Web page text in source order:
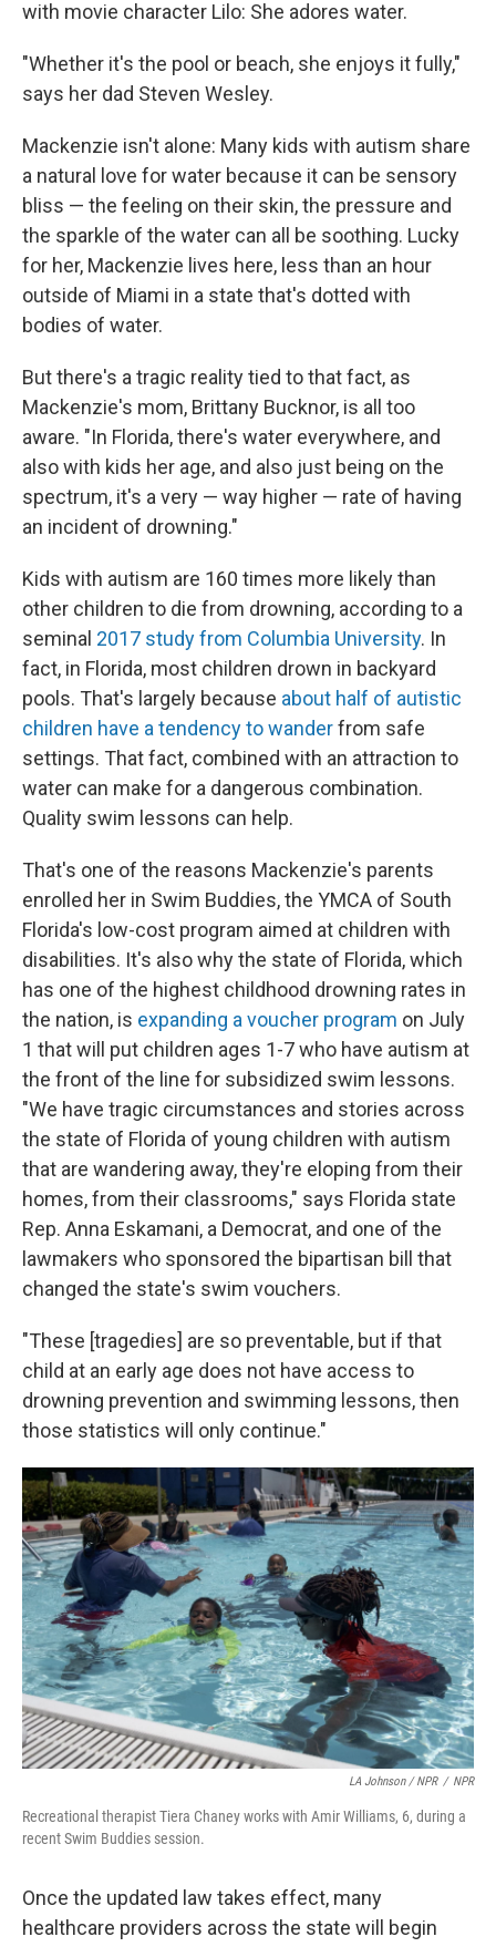
with movie character Lilo: She adores water.
"Whether it's the pool or beach, she enjoys it fully,"
says her dad Steven Wesley.
Mackenzie isn't alone: Many kids with autism share
a natural love for water because it can be sensory
bliss — the feeling on their skin, the pressure and
the sparkle of the water can all be soothing. Lucky
for her, Mackenzie lives here, less than an hour
outside of Miami in a state that's dotted with
bodies of water.
But there's a tragic reality tied to that fact, as
Mackenzie's mom, Brittany Bucknor, is all too
aware. "In Florida, there's water everywhere, and
also with kids her age, and also just being on the
spectrum, it's a very — way higher — rate of having
an incident of drowning."
Kids with autism are 160 times more likely than
other children to die from drowning, according to a
seminal 2017 study from Columbia University. In
fact, in Florida, most children drown in backyard
pools. That's largely because about half of autistic
children have a tendency to wanderfrom safe
settings. That fact, combined with an attraction to
water can make for a dangerous combination.
Quality swim lessons can help.
That's one of the reasons Mackenzie's parents
enrolled her in Swim Buddies, the YMCA of South
Florida's low-cost program aimed at children with
disabilities. It's also why the state of Florida, which
has one of the highest childhood drowning rates in
the nation, is expanding a voucher program on July
1 that will put children ages 1-7 who have autism at
the front of the line for subsidized swim lessons.
"We have tragic circumstances and stories across
the state of Florida of young children with autism
that are wandering away, they're eloping from their
homes, from their classrooms," says Florida state
Rep. Anna Eskamani, a Democrat, and one of the
lawmakers who sponsored the bipartisan bill that
changed the state's swim vouchers.
"These [tragedies] are so preventable, but if that
child at an early age does not have access to
drowning prevention and swimming lessons, then
those statistics will only continue."
LA Johnson / NPR / NPR
Recreational therapist Tiera Chaney works with Amir Williams, 6, during a
recent Swim Buddies session.
Once the updated law takes effect, many
healthcare providers across the state will begin